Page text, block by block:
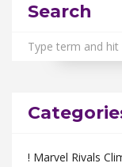
Search
! Marvel Rivals